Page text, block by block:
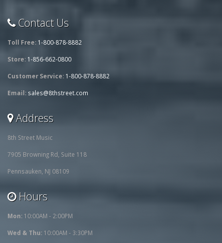
Contact Us
Toll Free: 1-800-878-8882
Store: 1-856-662-0800
Customer Service: 1-800-878-8882
Email: sales@8thstreet.com
Address
8th Street Music
7905 Browning Rd, Suite 118
Pennsauken, NJ 08109
Hours
Mon: 10:00AM - 2:00PM
Wed & Thu: 10:00AM - 3:30PM